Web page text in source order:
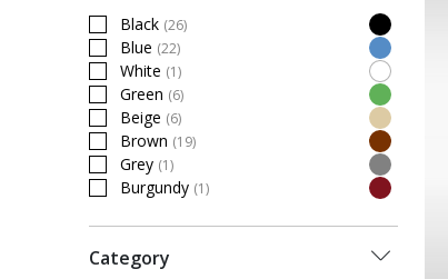
Black (26)
Refine by Colour: Black
Blue (22)
Refine by Colour: Blue
White (1)
Refine by Colour: White
Green (6)
Refine by Colour: Green
Beige (6)
Refine by Colour: Beige
Brown (19)
Refine by Colour: Brown
Grey (1)
Refine by Colour: Grey
Burgundy (1)
Refine by Colour: Burgundy
Category